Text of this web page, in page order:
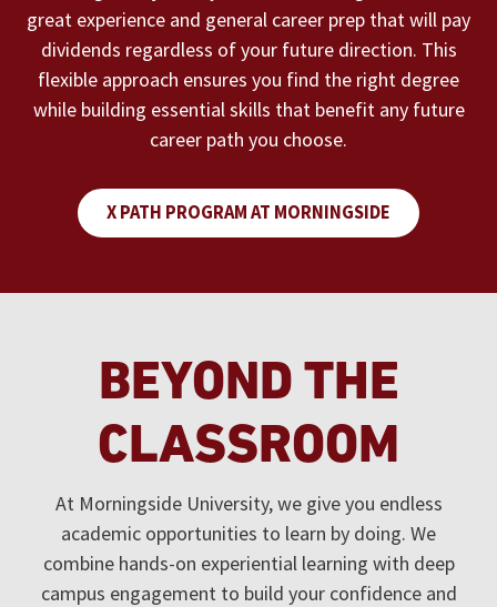
great experience and general career prep that will pay
dividends regardless of your future direction. This
flexible approach ensures you find the right degree
while building essential skills that benefit any future
career path you choose.
X PATH PROGRAM AT MORNINGSIDE
BEYOND THE
CLASSROOM
At Morningside University, we give you endless
academic opportunities to learn by doing. We
combine hands-on experiential learning with deep
campus engagement to build your confidence and